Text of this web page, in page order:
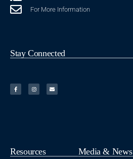
For More Information
Stay Connected
Resources Media & News